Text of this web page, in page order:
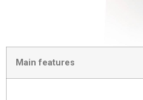
Main features